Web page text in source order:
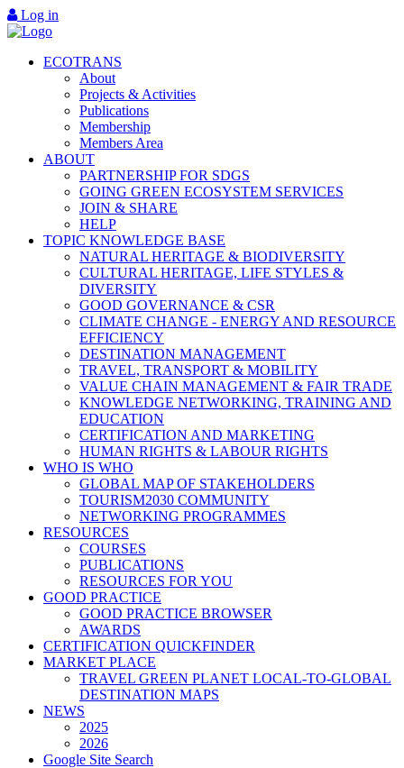
Log in
ECOTRANS
About
Projects & Activities
Publications
Membership
Members Area
ABOUT
PARTNERSHIP FOR SDGS
GOING GREEN ECOSYSTEM SERVICES
JOIN & SHARE
HELP
TOPIC KNOWLEDGE BASE
NATURAL HERITAGE & BIODIVERSITY
CULTURAL HERITAGE, LIFE STYLES &
DIVERSITY
GOOD GOVERNANCE & CSR
CLIMATE CHANGE - ENERGY AND RESOURCE
EFFICIENCY
DESTINATION MANAGEMENT
TRAVEL, TRANSPORT & MOBILITY
VALUE CHAIN MANAGEMENT & FAIR TRADE
KNOWLEDGE NETWORKING, TRAINING AND
EDUCATION
CERTIFICATION AND MARKETING
HUMAN RIGHTS & LABOUR RIGHTS
WHO IS WHO
GLOBAL MAP OF STAKEHOLDERS
TOURISM2030 COMMUNITY
NETWORKING PROGRAMMES
RESOURCES
COURSES
PUBLICATIONS
RESOURCES FOR YOU
GOOD PRACTICE
GOOD PRACTICE BROWSER
AWARDS
CERTIFICATION QUICKFINDER
MARKET PLACE
TRAVEL GREEN PLANET LOCAL-TO-GLOBAL
DESTINATION MAPS
NEWS
2025
2026
Google Site Search